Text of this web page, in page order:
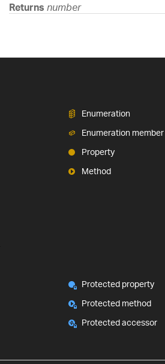
Returns number
Enumeration
Enumeration member
Property
Method
Protected property
Protected method
Protected accessor